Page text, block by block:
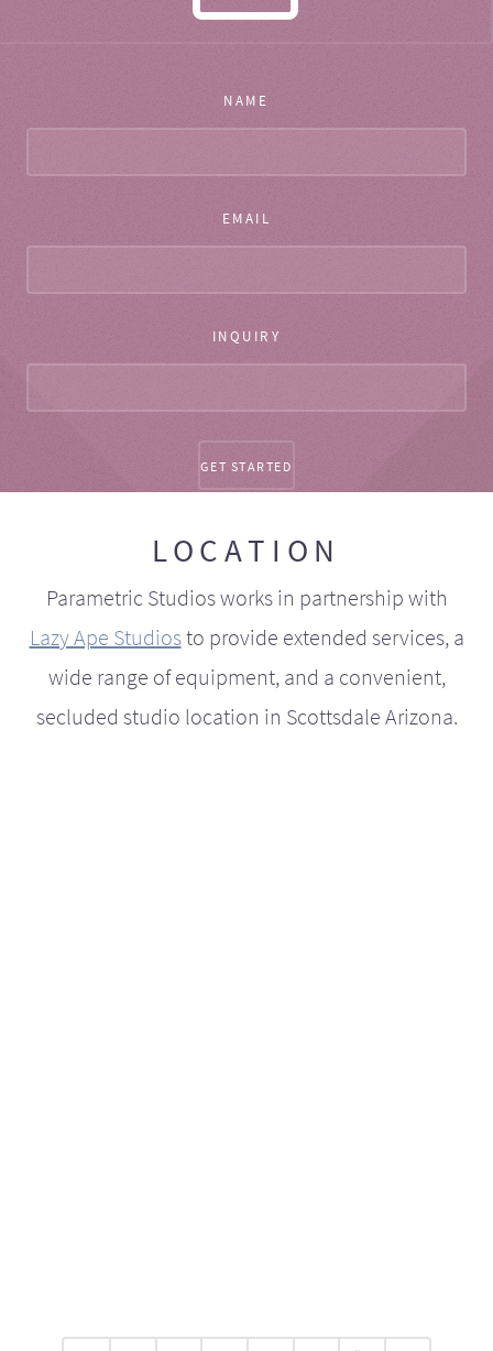
NAME
EMAIL
INQUIRY
LOCATION
Parametric Studios works in partnership with
Lazy Ape Studiosto provide extended services, a
wide range of equipment, and a convenient,
secluded studio location in Scottsdale Arizona.